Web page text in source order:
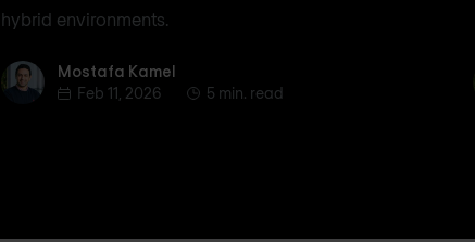
hybrid environments.
Mostafa Kamel
Mostafa Kamel
Feb 11, 2026
5 min. read